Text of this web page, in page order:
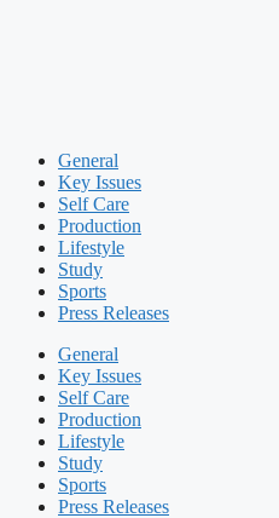
General
Key Issues
Self Care
Production
Lifestyle
Study
Sports
Press Releases
General
Key Issues
Self Care
Production
Lifestyle
Study
Sports
Press Releases